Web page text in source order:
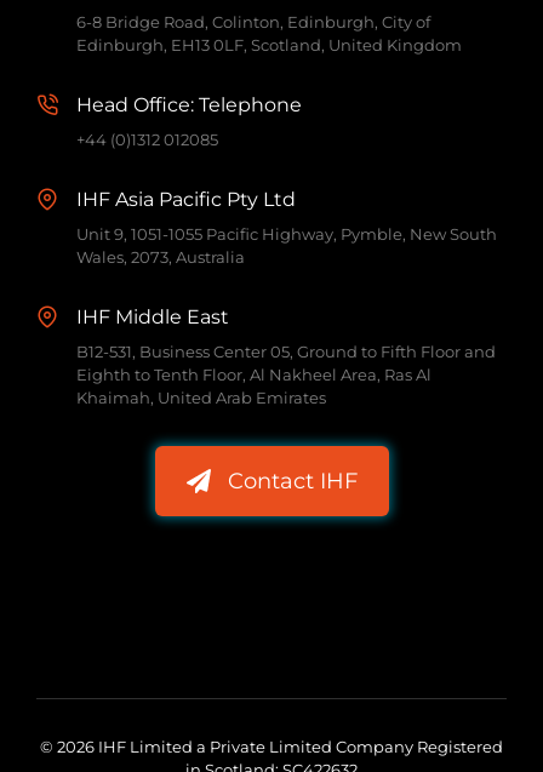
6-8 Bridge Road, Colinton, Edinburgh, City of
Edinburgh, EH13 0LF, Scotland, United Kingdom
Head Office: Telephone
+44 (0)1312 012085
IHF Asia Pacific Pty Ltd
Unit 9, 1051-1055 Pacific Highway, Pymble, New South
Wales, 2073, Australia
IHF Middle East
B12-531, Business Center 05, Ground to Fifth Floor and
Eighth to Tenth Floor, Al Nakheel Area, Ras Al
Khaimah, United Arab Emirates
Contact IHF
© 2026 IHF Limited a Private Limited Company Registered